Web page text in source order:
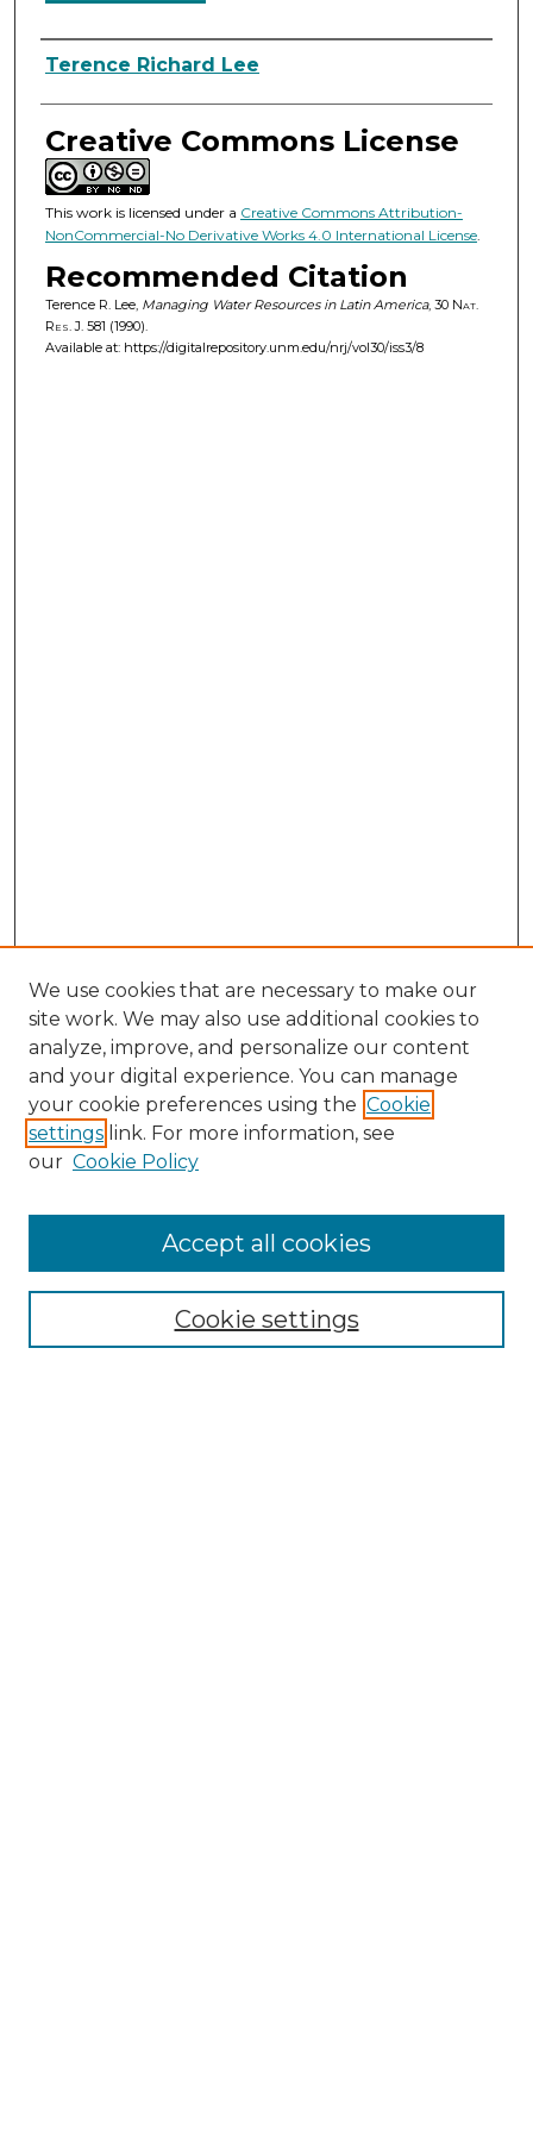
Authors
Terence Richard Lee
Creative Commons License
This work is licensed under a Creative Commons Attribution-
NonCommercial-No Derivative Works 4.0 International License.
Recommended Citation
Terence R. Lee, Managing Water Resources in Latin America, 30 Nat.
Res. J.581 (1990).
Available at: https://digitalrepository.unm.edu/nrj/vol30/iss3/8
NRJ Website Home
Mastheads
We use cookies that are necessary to make our
site work. We may also use additional cookies to
analyze, improve, and personalize our content
and your digital experience. You can manage
your cookie preferences using the Cookie
settings link. For more information, see
our Cookie Policy
Cookie settings
Accept all cookies